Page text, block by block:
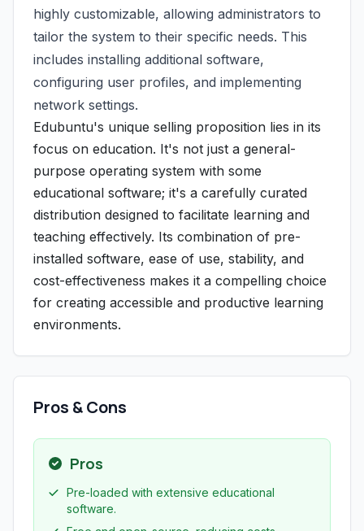
highly customizable, allowing administrators to
tailor the system to their specific needs. This
includes installing additional software,
configuring user profiles, and implementing
network settings.
Edubuntu's unique selling proposition lies in its
focus on education. It's not just a general-
purpose operating system with some
educational software; it's a carefully curated
distribution designed to facilitate learning and
teaching effectively. Its combination of pre-
installed software, ease of use, stability, and
cost-effectiveness makes it a compelling choice
for creating accessible and productive learning
environments.
Pros & Cons
Pros
Pre-loaded with extensive educational
software.